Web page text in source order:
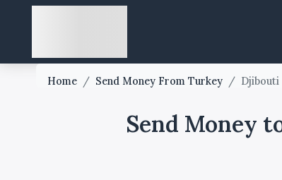
Home / Send Money From Turkey / Djibouti
Send Money